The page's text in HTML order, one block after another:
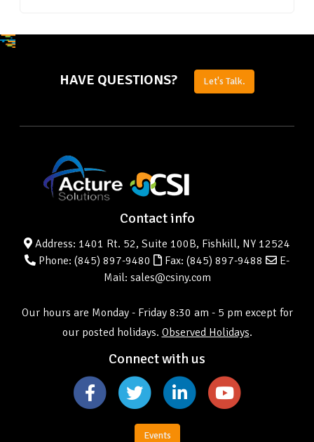
HAVE QUESTIONS? Let's Talk.
Contact info
Address: 1401 Rt. 52, Suite 100B, Fishkill, NY 12524
Phone: (845) 897-9480 Fax: (845) 897-9488
E-
Mail: sales@csiny.com
Our hours are Monday - Friday 8:30 am - 5 pm except for
our posted holidays. Observed Holidays.
Connect with us
Events